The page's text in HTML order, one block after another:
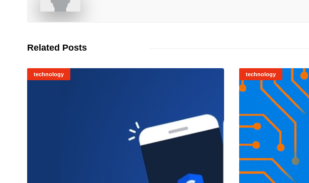
Related Posts
technology technology